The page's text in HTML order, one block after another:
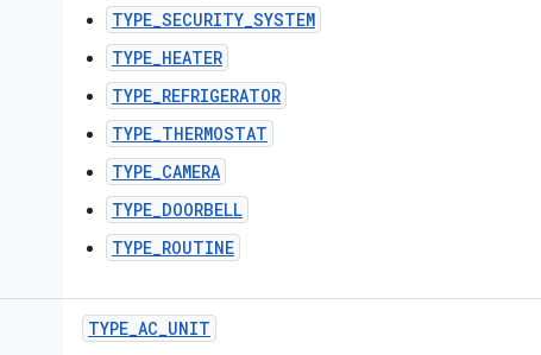
TYPE_SECURITY_SYSTEM
TYPE_HEATER
TYPE_REFRIGERATOR
TYPE_THERMOSTAT
TYPE_CAMERA
TYPE_DOORBELL
TYPE_ROUTINE
TYPE_AC_UNIT